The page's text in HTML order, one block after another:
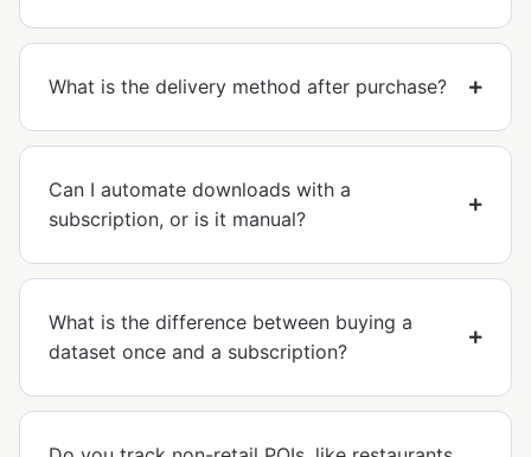
What is the delivery method after purchase?
Can I automate downloads with a
subscription, or is it manual?
What is the difference between buying a
dataset once and a subscription?